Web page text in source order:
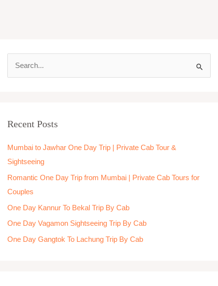
c
f
o
r
:
Recent Posts
Mumbai to Jawhar One Day Trip | Private Cab Tour &
Sightseeing
Romantic One Day Trip from Mumbai | Private Cab Tours for
Couples
One Day Kannur To Bekal Trip By Cab
One Day Vagamon Sightseeing Trip By Cab
One Day Gangtok To Lachung Trip By Cab